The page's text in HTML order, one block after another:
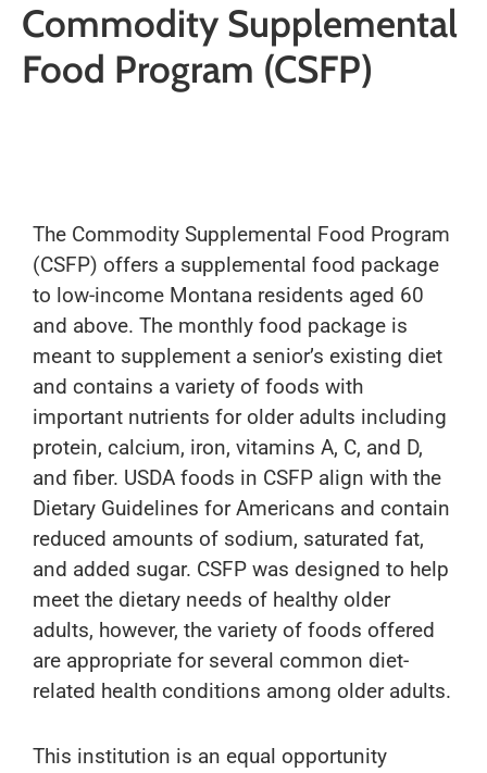
Commodity Supplemental
Food Program (CSFP)
The Commodity Supplemental Food Program
(CSFP) offers a supplemental food package
to low-income Montana residents aged 60
and above. The monthly food package is
meant to supplement a senior’s existing diet
and contains a variety of foods with
important nutrients for older adults including
protein, calcium, iron, vitamins A, C, and D,
and fiber. USDA foods in CSFP align with the
Dietary Guidelines for Americans and contain
reduced amounts of sodium, saturated fat,
and added sugar. CSFP was designed to help
meet the dietary needs of healthy older
adults, however, the variety of foods offered
are appropriate for several common diet-
related health conditions among older adults.
This institution is an equal opportunity